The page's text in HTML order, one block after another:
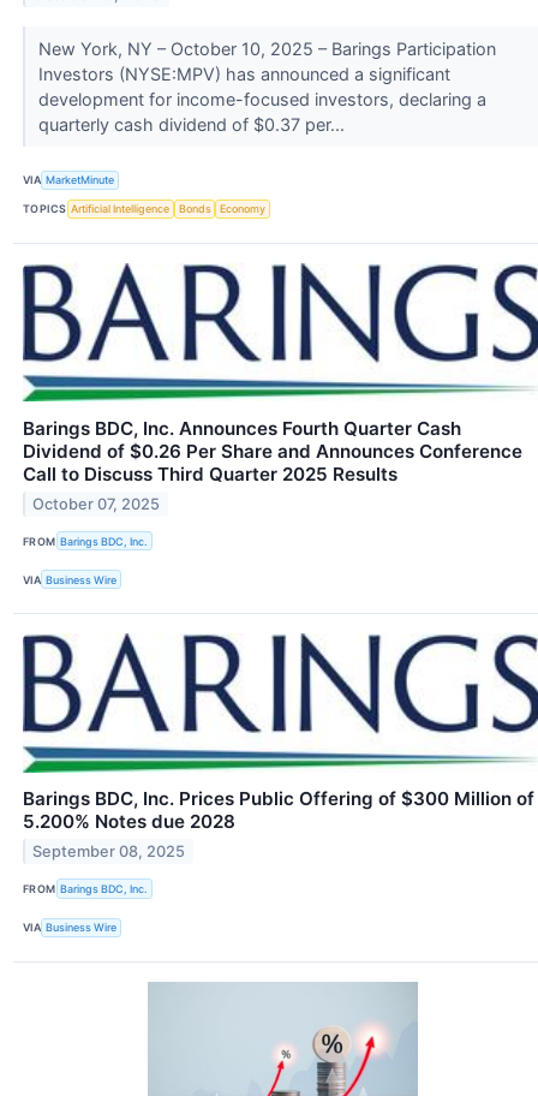
New York, NY – October 10, 2025 – Barings Participation
Investors (NYSE:MPV) has announced a significant
development for income-focused investors, declaring a
quarterly cash dividend of $0.37 per...
VIA MarketMinute
TOPICS Artificial Intelligence Bonds Economy
Barings BDC, Inc. Announces Fourth Quarter Cash
Dividend of $0.26 Per Share and Announces Conference
Call to Discuss Third Quarter 2025 Results
October 07, 2025
FROM Barings BDC, Inc.
VIA Business Wire
Barings BDC, Inc. Prices Public Offering of $300 Million of
5.200% Notes due 2028
September 08, 2025
FROM Barings BDC, Inc.
VIA Business Wire